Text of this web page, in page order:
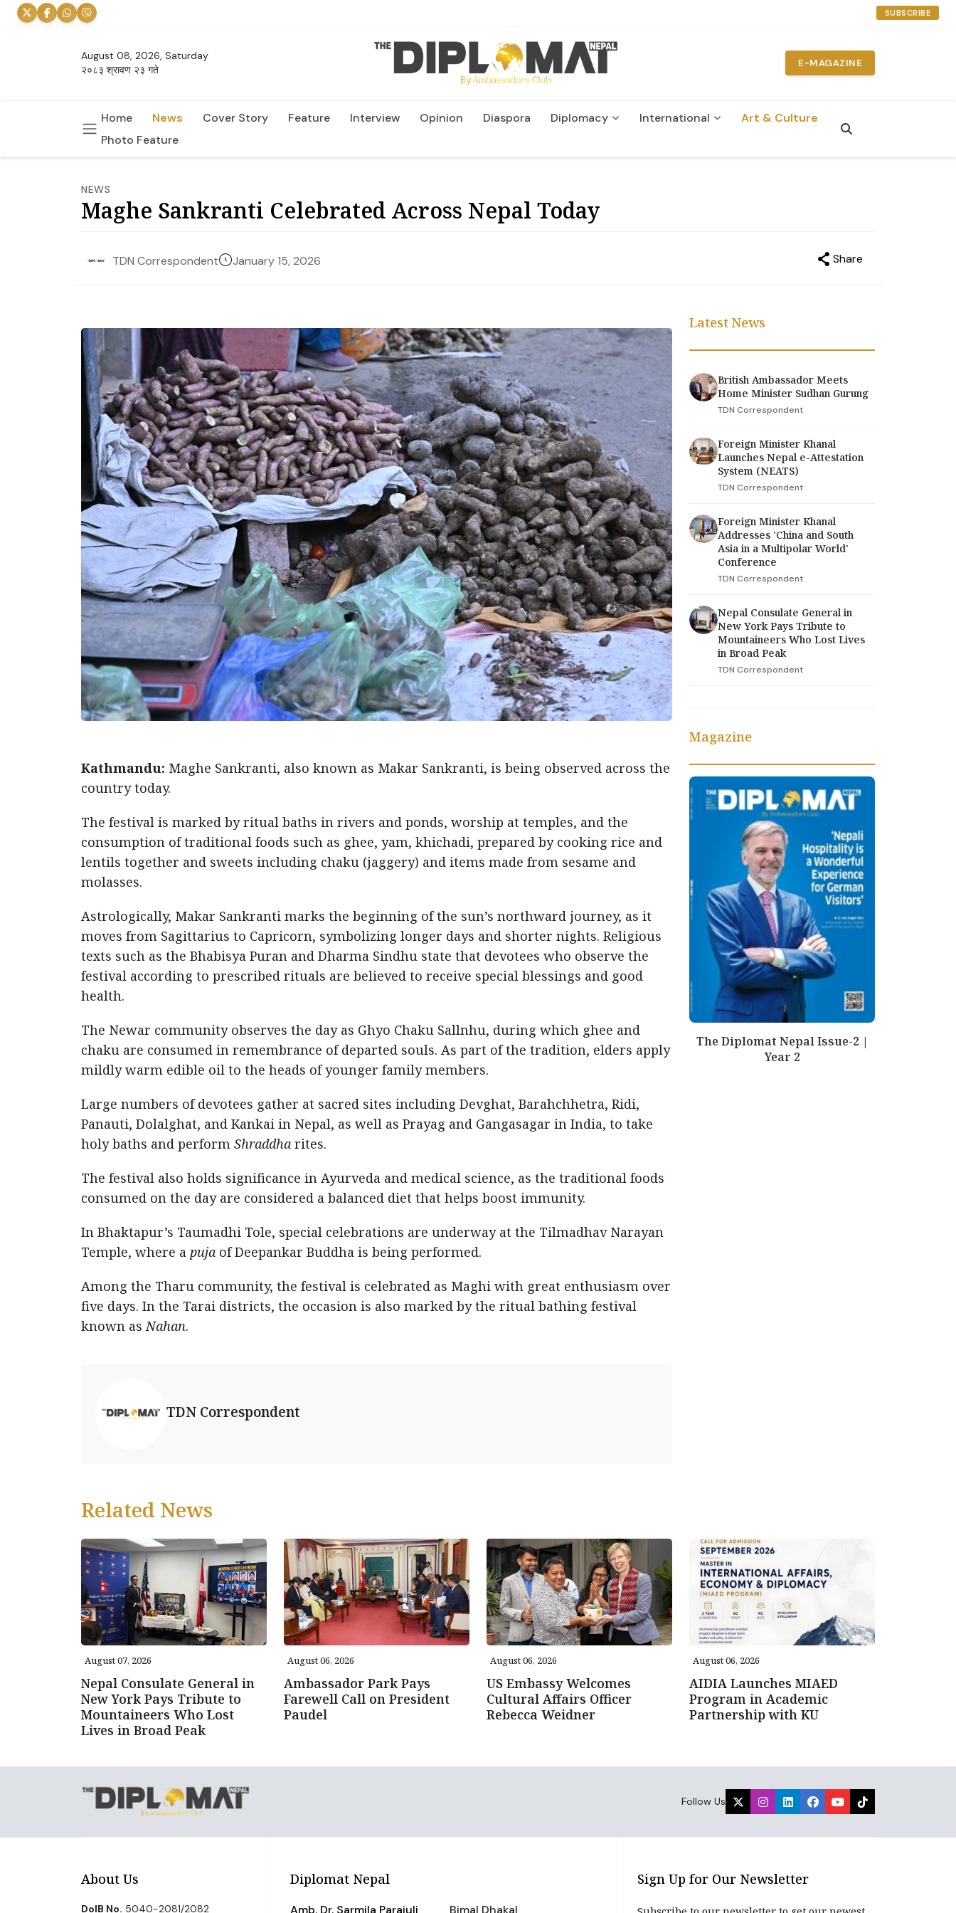
SUBSCRIBE
August 08, 2026, Saturday
२०८३ श्रावण २३ गते
E-MAGAZINE
Home News Cover Story Feature Interview Opinion Diaspora Diplomacy International
Art & Culture
Photo Feature
NEWS
Maghe Sankranti Celebrated Across Nepal Today
TDN Correspondent January 15, 2026 Share
Kathmandu: Maghe Sankranti, also known as Makar Sankranti, is being observed across the
country today.
The festival is marked by ritual baths in rivers and ponds, worship at temples, and the
consumption of traditional foods such as ghee, yam, khichadi, prepared by cooking rice and
lentils together and sweets including chaku (jaggery) and items made from sesame and
molasses.
Astrologically, Makar Sankranti marks the beginning of the sun’s northward journey, as it
moves from Sagittarius to Capricorn, symbolizing longer days and shorter nights. Religious
texts such as the Bhabisya Puran and Dharma Sindhu state that devotees who observe the
festival according to prescribed rituals are believed to receive special blessings and good
health.
The Newar community observes the day as Ghyo Chaku Sallnhu, during which ghee and
chaku are consumed in remembrance of departed souls. As part of the tradition, elders apply
mildly warm edible oil to the heads of younger family members.
Large numbers of devotees gather at sacred sites including Devghat, Barahchhetra, Ridi,
Panauti, Dolalghat, and Kankai in Nepal, as well as Prayag and Gangasagar in India, to take
holy baths and perform Shraddha rites.
The festival also holds significance in Ayurveda and medical science, as the traditional foods
consumed on the day are considered a balanced diet that helps boost immunity.
In Bhaktapur’s Taumadhi Tole, special celebrations are underway at the Tilmadhav Narayan
Temple, where a puja of Deepankar Buddha is being performed.
Among the Tharu community, the festival is celebrated as Maghi with great enthusiasm over
five days. In the Tarai districts, the occasion is also marked by the ritual bathing festival
known asNahan.
TDN Correspondent
Latest News
British Ambassador Meets
Home Minister Sudhan Gurung
TDN Correspondent
Foreign Minister Khanal
Launches Nepal e-Attestation
System (NEATS)
TDN Correspondent
Foreign Minister Khanal
Addresses 'China and South
Asia in a Multipolar World'
Conference
TDN Correspondent
Nepal Consulate General in
New York Pays Tribute to
Mountaineers Who Lost Lives
in Broad Peak
TDN Correspondent
Magazine
The Diplomat Nepal Issue-2 |
Year 2
Related News
August 07, 2026
Nepal Consulate General in
New York Pays Tribute to
Mountaineers Who Lost
Lives in Broad Peak
August 06, 2026
Ambassador Park Pays
Farewell Call on President
Paudel
August 06, 2026
US Embassy Welcomes
Cultural Affairs Officer
Rebecca Weidner
August 06, 2026
AIDIA Launches MIAED
Program in Academic
Partnership with KU
Follow Us
About Us
DoIB No. 5040-2081/2082
Diplomat Nepal
Amb. Dr. Sarmila Parajuli Bimal Dhakal
Sign Up for Our Newsletter